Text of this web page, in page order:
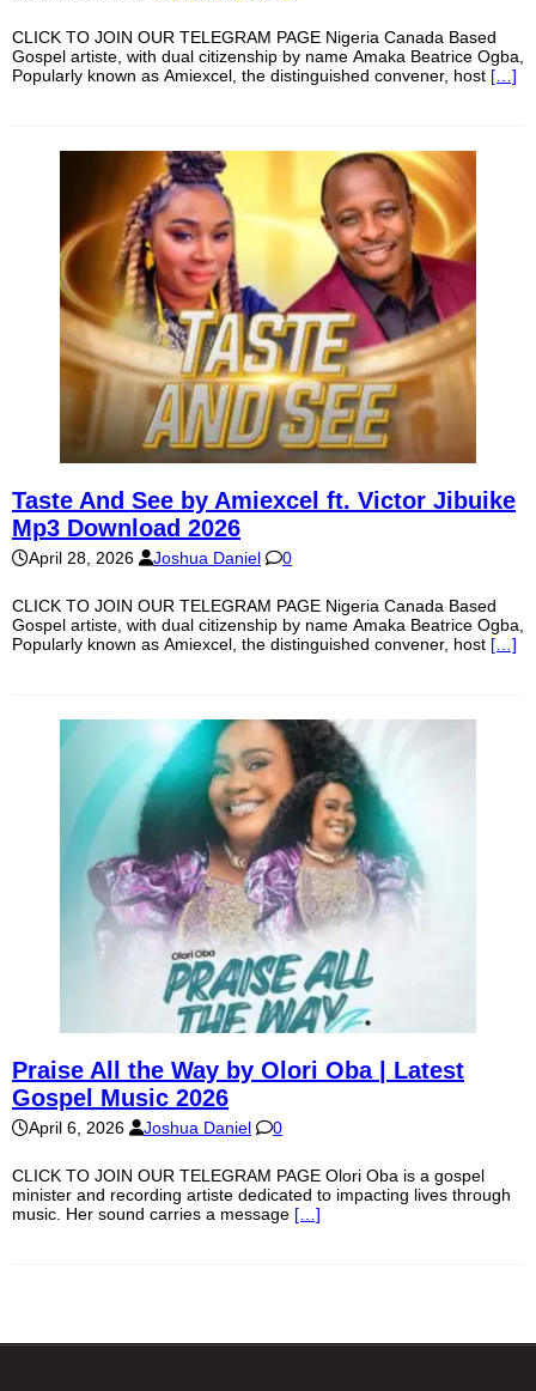
CLICK TO JOIN OUR TELEGRAM PAGE Nigeria Canada Based
Gospel artiste, with dual citizenship by name Amaka Beatrice Ogba,
Popularly known as Amiexcel, the distinguished convener, host […]
Taste And See by Amiexcel ft. Victor Jibuike
Mp3 Download 2026
April 28, 2026 Joshua Daniel 0
CLICK TO JOIN OUR TELEGRAM PAGE Nigeria Canada Based
Gospel artiste, with dual citizenship by name Amaka Beatrice Ogba,
Popularly known as Amiexcel, the distinguished convener, host […]
Praise All the Way by Olori Oba | Latest
Gospel Music 2026
April 6, 2026 Joshua Daniel 0
CLICK TO JOIN OUR TELEGRAM PAGE Olori Oba is a gospel
minister and recording artiste dedicated to impacting lives through
music. Her sound carries a message […]